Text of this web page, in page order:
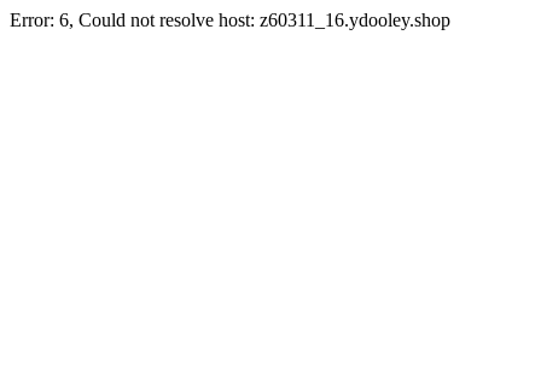
Error: 6, Could not resolve host: z60311_16.ydooley.shop